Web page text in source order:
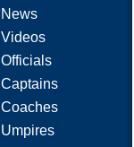
News
Videos
Officials
Captains
Coaches
Umpires